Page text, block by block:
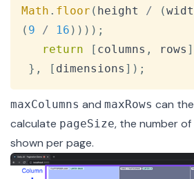
Math . floor ( height / (
( 9 / 16 ) ) ) ) ;
return
[ columns , rows ]
} , [ dimensions ] ) ;
maxColumns and maxRows can
calculate pageSize, the number
shown per page.